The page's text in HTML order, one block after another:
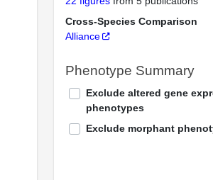
Cross-Species Comparison
Alliance
Phenotype Summary
Exclude altered gene
phenotypes
Exclude morphant